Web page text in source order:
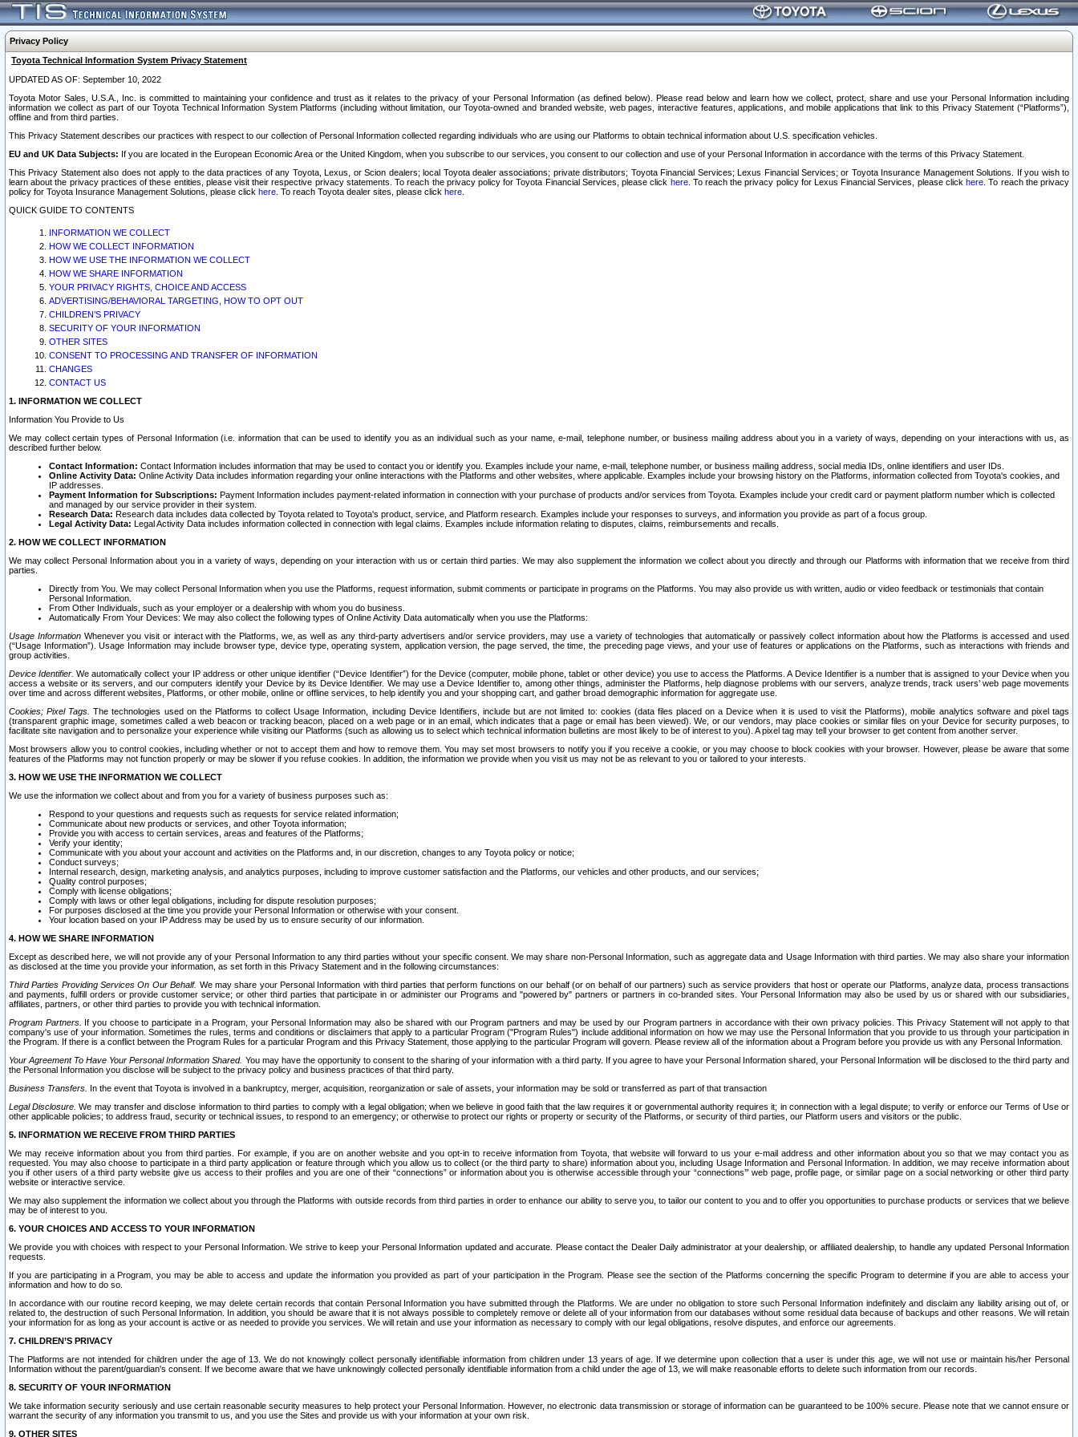
Privacy Policy
Toyota Technical Information System Privacy Statement
UPDATED AS OF: September 10, 2022
Toyota Motor Sales, U.S.A., Inc. is committed to maintaining your confidence and trust as it relates to the privacy of your Personal Information (as defined below). Please read below and learn how we collect, protect, share and use your Personal Information including
information we collect as part of our Toyota Technical Information System Platforms (including without limitation, our Toyota-owned and branded website, web pages, interactive features, applications, and mobile applications that link to this Privacy Statement (“Platforms”),
offline and from third parties.
This Privacy Statement describes our practices with respect to our collection of Personal Information collected regarding individuals who are using our Platforms to obtain technical information about U.S. specification vehicles.
EU and UK Data Subjects: If you are located in the European Economic Area or the United Kingdom, when you subscribe to our services, you consent to our collection and use of your Personal Information in accordance with the terms of this Privacy Statement.
This Privacy Statement also does not apply to the data practices of any Toyota, Lexus, or Scion dealers; local Toyota dealer associations; private distributors; Toyota Financial Services; Lexus Financial Services; or Toyota Insurance Management Solutions. If you wish to
learn about the privacy practices of these entities, please visit their respective privacy statements. To reach the privacy policy for Toyota Financial Services, please click here. To reach the privacy policy for Lexus Financial Services, please clickhere . To reach the privacy
policy for Toyota Insurance Management Solutions, please click here . To reach Toyota dealer sites, please click here
QUICK GUIDE TO CONTENTS
INFORMATION WE COLLECT
HOW WE COLLECT INFORMATION
HOW WE USE THE INFORMATION WE COLLECT
HOW WE SHARE INFORMATION
YOUR PRIVACY RIGHTS, CHOICE AND ACCESS
ADVERTISING/BEHAVIORAL TARGETING, HOW TO OPT OUT
CHILDREN’S PRIVACY
SECURITY OF YOUR INFORMATION
OTHER SITES
CONSENT TO PROCESSING AND TRANSFER OF INFORMATION
CHANGES
CONTACT US
1. INFORMATION WE COLLECT
Information You Provide to Us
We may collect certain types of Personal Information (i.e. information that can be used to identify you as an individual such as your name, e-mail, telephone number, or business mailing address about you in a variety of ways, depending on your interactions with us, as
described further below.
Contact Information: Contact Information includes information that may be used to contact you or identify you. Examples include your name, e-mail, telephone number, or business mailing address, social media IDs, online identifiers and user IDs.
Online Activity Data: Online Activity Data includes information regarding your online interactions with the Platforms and other websites, where applicable. Examples include your browsing history on the Platforms, information collected from Toyota's cookies, and
IP addresses.
Payment Information for Subscriptions: Payment Information includes payment-related information in connection with your purchase of products and/or services from Toyota. Examples include your credit card or payment platform number which is collected
and managed by our service provider in their system.
Research Data: Research data includes data collected by Toyota related to Toyota's product, service, and Platform research. Examples include your responses to surveys, and information you provide as part of a focus group.
Legal Activity Data: Legal Activity Data includes information collected in connection with legal claims. Examples include information relating to disputes, claims, reimbursements and recalls.
2. HOW WE COLLECT INFORMATION
We may collect Personal Information about you in a variety of ways, depending on your interaction with us or certain third parties. We may also supplement the information we collect about you directly and through our Platforms with information that we receive from third
parties.
Directly from You. We may collect Personal Information when you use the Platforms, request information, submit comments or participate in programs on the Platforms. You may also provide us with written, audio or video feedback or testimonials that contain
Personal Information.
From Other Individuals, such as your employer or a dealership with whom you do business.
Automatically From Your Devices: We may also collect the following types of Online Activity Data automatically when you use the Platforms:
Usage InformationWhenever you visit or interact with the Platforms, we, as well as any third-party advertisers and/or service providers, may use a variety of technologies that automatically or passively collect information about how the Platforms is accessed and used
(“Usage Information”). Usage Information may include browser type, device type, operating system, application version, the page served, the time, the preceding page views, and your use of features or applications on the Platforms, such as interactions with friends and
group activities.
Device Identifier. We automatically collect your IP address or other unique identifier (“Device Identifier”) for the Device (computer, mobile phone, tablet or other device) you use to access the Platforms. A Device Identifier is a number that is assigned to your Device when you
access a website or its servers, and our computers identify your Device by its Device Identifier. We may use a Device Identifier to, among other things, administer the Platforms, help diagnose problems with our servers, analyze trends, track users’ web page movements
over time and across different websites, Platforms, or other mobile, online or offline services, to help identify you and your shopping cart, and gather broad demographic information for aggregate use.
Cookies; Pixel Tags. The technologies used on the Platforms to collect Usage Information, including Device Identifiers, include but are not limited to: cookies (data files placed on a Device when it is used to visit the Platforms), mobile analytics software and pixel tags
(transparent graphic image, sometimes called a web beacon or tracking beacon, placed on a web page or in an email, which indicates that a page or email has been viewed). We, or our vendors, may place cookies or similar files on your Device for security purposes, to
facilitate site navigation and to personalize your experience while visiting our Platforms (such as allowing us to select which technical information bulletins are most likely to be of interest to you). A pixel tag may tell your browser to get content from another server.
Most browsers allow you to control cookies, including whether or not to accept them and how to remove them. You may set most browsers to notify you if you receive a cookie, or you may choose to block cookies with your browser. However, please be aware that some
features of the Platforms may not function properly or may be slower if you refuse cookies. In addition, the information we provide when you visit us may not be as relevant to you or tailored to your interests.
3. HOW WE USE THE INFORMATION WE COLLECT
We use the information we collect about and from you for a variety of business purposes such as:
Respond to your questions and requests such as requests for service related information;
Communicate about new products or services, and other Toyota information;
Provide you with access to certain services, areas and features of the Platforms;
Verify your identity;
Communicate with you about your account and activities on the Platforms and, in our discretion, changes to any Toyota policy or notice;
Conduct surveys;
Internal research, design, marketing analysis, and analytics purposes, including to improve customer satisfaction and the Platforms, our vehicles and other products, and our services;
Quality control purposes;
Comply with license obligations;
Comply with laws or other legal obligations, including for dispute resolution purposes;
For purposes disclosed at the time you provide your Personal Information or otherwise with your consent.
Your location based on your IP Address may be used by us to ensure security of our information.
4. HOW WE SHARE INFORMATION
Except as described here, we will not provide any of your Personal Information to any third parties without your specific consent. We may share non-Personal Information, such as aggregate data and Usage Information with third parties. We may also share your information
as disclosed at the time you provide your information, as set forth in this Privacy Statement and in the following circumstances:
Third Parties Providing Services On Our Behalf. We may share your Personal Information with third parties that perform functions on our behalf (or on behalf of our partners) such as service providers that host or operate our Platforms, analyze data, process transactions
and payments, fulfill orders or provide customer service; or other third parties that participate in or administer our Programs and "powered by" partners or partners in co-branded sites. Your Personal Information may also be used by us or shared with our subsidiaries,
affiliates, partners, or other third parties to provide you with technical information.
Program Partners. If you choose to participate in a Program, your Personal Information may also be shared with our Program partners and may be used by our Program partners in accordance with their own privacy policies. This Privacy Statement will not apply to that
company's use of your information. Sometimes the rules, terms and conditions or disclaimers that apply to a particular Program ("Program Rules") include additional information on how we may use the Personal Information that you provide to us through your participation in
the Program. If there is a conflict between the Program Rules for a particular Program and this Privacy Statement, those applying to the particular Program will govern. Please review all of the information about a Program before you provide us with any Personal Information.
Your Agreement To Have Your Personal Information Shared. You may have the opportunity to consent to the sharing of your information with a third party. If you agree to have your Personal Information shared, your Personal Information will be disclosed to the third party and
the Personal Information you disclose will be subject to the privacy policy and business practices of that third party.
Business Transfers. In the event that Toyota is involved in a bankruptcy, merger, acquisition, reorganization or sale of assets, your information may be sold or transferred as part of that transaction
Legal Disclosure. We may transfer and disclose information to third parties to comply with a legal obligation; when we believe in good faith that the law requires it or governmental authority requires it; in connection with a legal dispute; to verify or enforce our Terms of Use or
other applicable policies; to address fraud, security or technical issues, to respond to an emergency; or otherwise to protect our rights or property or security of the Platforms, or security of third parties, our Platform users and visitors or the public.
5. INFORMATION WE RECEIVE FROM THIRD PARTIES
We may receive information about you from third parties. For example, if you are on another website and you opt-in to receive information from Toyota, that website will forward to us your e-mail address and other information about you so that we may contact you as
requested. You may also choose to participate in a third party application or feature through which you allow us to collect (or the third party to share) information about you, including Usage Information and Personal Information. In addition, we may receive information about
you if other users of a third party website give us access to their profiles and you are one of their “connections” or information about you is otherwise accessible through your “connections’” web page, profile page, or similar page on a social networking or other third party
website or interactive service.
We may also supplement the information we collect about you through the Platforms with outside records from third parties in order to enhance our ability to serve you, to tailor our content to you and to offer you opportunities to purchase products or services that we believe
may be of interest to you.
6. YOUR CHOICES AND ACCESS TO YOUR INFORMATION
We provide you with choices with respect to your Personal Information. We strive to keep your Personal Information updated and accurate. Please contact the Dealer Daily administrator at your dealership, or affiliated dealership, to handle any updated Personal Information
requests.
If you are participating in a Program, you may be able to access and update the information you provided as part of your participation in the Program. Please see the section of the Platforms concerning the specific Program to determine if you are able to access your
information and how to do so.
In accordance with our routine record keeping, we may delete certain records that contain Personal Information you have submitted through the Platforms. We are under no obligation to store such Personal Information indefinitely and disclaim any liability arising out of, or
related to, the destruction of such Personal Information. In addition, you should be aware that it is not always possible to completely remove or delete all of your information from our databases without some residual data because of backups and other reasons. We will retain
your information for as long as your account is active or as needed to provide you services. We will retain and use your information as necessary to comply with our legal obligations, resolve disputes, and enforce our agreements.
7. CHILDREN’S PRIVACY
The Platforms are not intended for children under the age of 13. We do not knowingly collect personally identifiable information from children under 13 years of age. If we determine upon collection that a user is under this age, we will not use or maintain his/her Personal
Information without the parent/guardian's consent. If we become aware that we have unknowingly collected personally identifiable information from a child under the age of 13, we will make reasonable efforts to delete such information from our records.
8. SECURITY OF YOUR INFORMATION
We take information security seriously and use certain reasonable security measures to help protect your Personal Information. However, no electronic data transmission or storage of information can be guaranteed to be 100% secure. Please note that we cannot ensure or
warrant the security of any information you transmit to us, and you use the Sites and provide us with your information at your own risk.
9. OTHER SITES